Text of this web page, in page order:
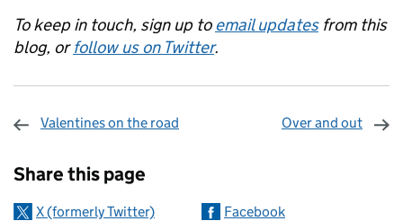
To keep in touch, sign up toemail updatesfrom this
blog, orfollow us on Twitter.
Valentines on the road Over and out
Share this page
X (formerly Twitter)
Facebook